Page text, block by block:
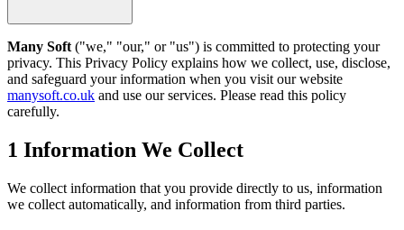
Many Soft ("we," "our," or "us") is committed to protecting your
privacy. This Privacy Policy explains how we collect, use, disclose,
and safeguard your information when you visit our website
manysoft.co.uk and use our services. Please read this policy
carefully.
1 Information We Collect
We collect information that you provide directly to us, information
we collect automatically, and information from third parties.